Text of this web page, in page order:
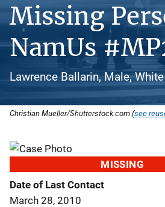
Missing
NamUs
Lawrence Ballarin, Male,
Christian Mueller/Shutterstock.com (see
MISSING
Date of Last Contact
March 28, 2010